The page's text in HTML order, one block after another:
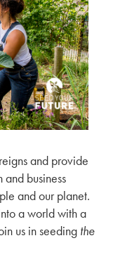
and provide
business
and our planet.
a world with a
us in seeding the